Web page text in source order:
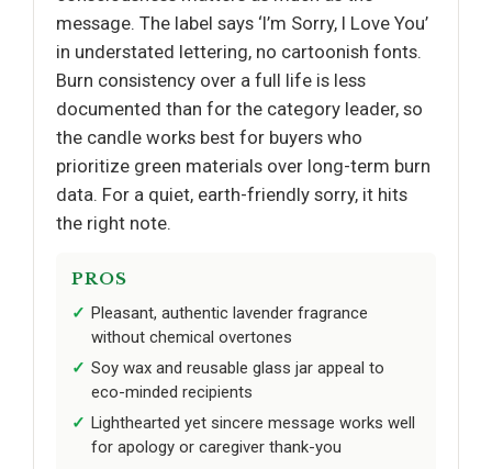
message. The label says ‘I’m Sorry, I Love You’
in understated lettering, no cartoonish fonts.
Burn consistency over a full life is less
documented than for the category leader, so
the candle works best for buyers who
prioritize green materials over long-term burn
data. For a quiet, earth-friendly sorry, it hits
the right note.
PROS
Pleasant, authentic lavender fragrance
without chemical overtones
Soy wax and reusable glass jar appeal to
eco-minded recipients
Lighthearted yet sincere message works well
for apology or caregiver thank-you